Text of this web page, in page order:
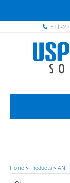
631-
Home > Products > AN